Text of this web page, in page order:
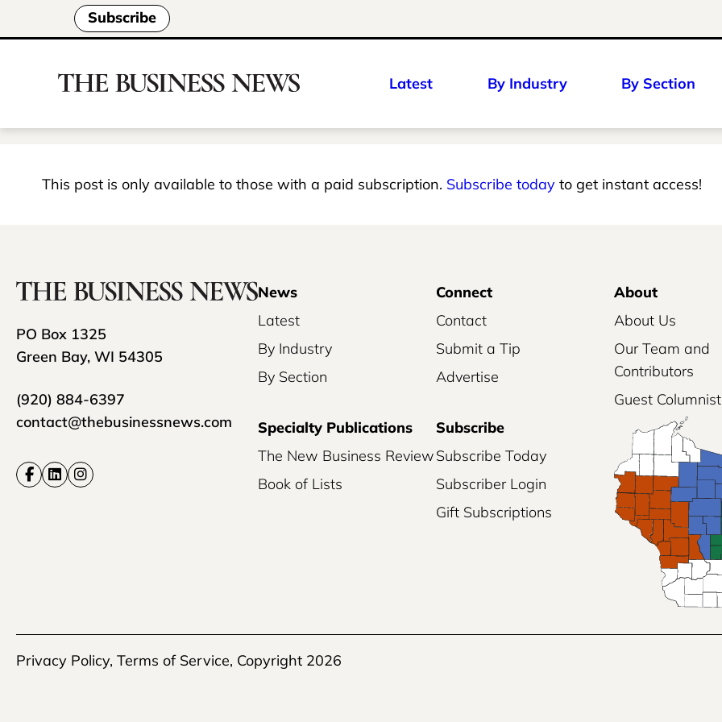
Subscribe
Latest By Industry By Section
This post is only available to those with a paid subscription. Subscribe today to get instant access!
PO Box 1325
Green Bay, WI 54305
(920) 884-6397
contact@thebusinessnews.com
News
Latest
By Industry
By Section
Connect
Contact
Submit a Tip
Advertise
About
About Us
Our Team and
Contributors
Guest
Specialty Publications
The New Business Review
Book of Lists
Subscribe
Subscribe Today
Subscriber Login
Gift Subscriptions
Privacy Policy, Terms of Service, Copyright 2026